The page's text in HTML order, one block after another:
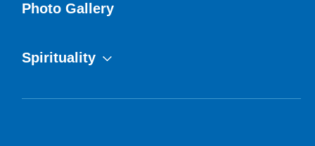
Photo Gallery
Spirituality